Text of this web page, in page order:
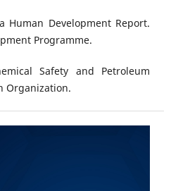
Human Development Report.
Programme.
Safety and Petroleum
Organization.